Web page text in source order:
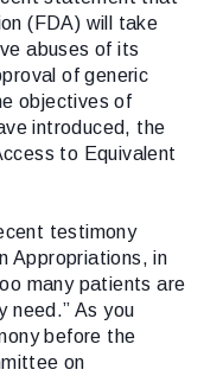
(FDA) will take
abuses of its
of generic
objectives of
introduced, the
to Equivalent
testimony
Appropriations, in
many patients are
need.” As you
before the
on